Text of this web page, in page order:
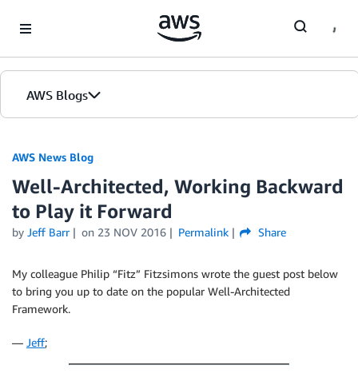
AWS Blogs
AWS News Blog
Well-Architected, Working Backward
to Play it Forward
by Jeff Barr on 23 NOV 2016 Permalink Share
My colleague Philip “Fitz” Fitzsimons wrote the guest post below
to bring you up to date on the popular Well-Architected
Framework.
— Jeff;